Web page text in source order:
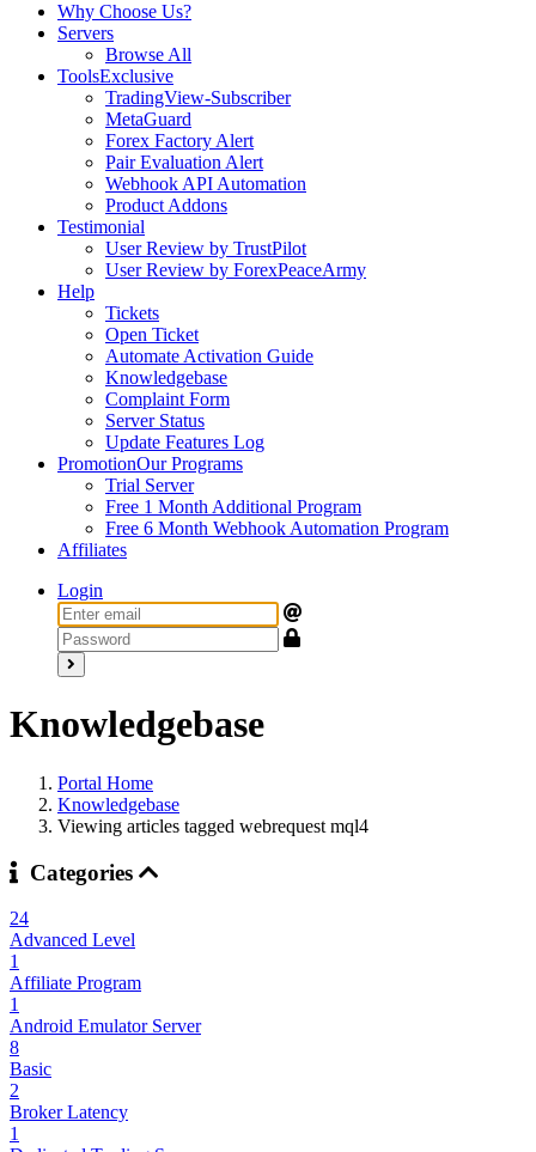
Why Choose Us?
Servers
Browse All
ToolsExclusive
TradingView-Subscriber
MetaGuard
Forex Factory Alert
Pair Evaluation Alert
Webhook API Automation
Product Addons
Testimonial
User Review by TrustPilot
User Review by ForexPeaceArmy
Help
Tickets
Open Ticket
Automate Activation Guide
Knowledgebase
Complaint Form
Server Status
Update Features Log
PromotionOur Programs
Trial Server
Free 1 Month Additional Program
Free 6 Month Webhook Automation Program
Affiliates
Login
Knowledgebase
Portal Home
Knowledgebase
Viewing articles tagged webrequest mql4
Categories
24
Advanced Level
1
Affiliate Program
1
Android Emulator Server
8
Basic
2
Broker Latency
1